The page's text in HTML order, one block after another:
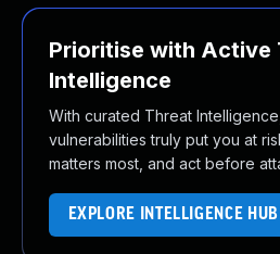
Prioritise with Active
Intelligence
With curated Threat
vulnerabilities truly put you at
matters most, and act before
EXPLORE INTELLIGENCE HUB